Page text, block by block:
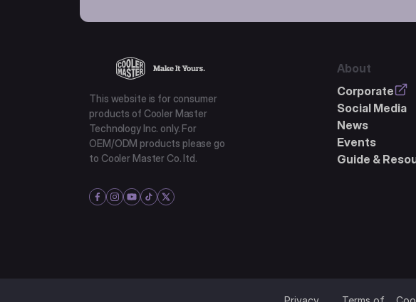
This website is for consumer
products of Cooler Master
Technology Inc. only. For
OEM/ODM products please go
to Cooler Master Co. ltd.
About
Corporate
Social Media
News
Events
Guide &